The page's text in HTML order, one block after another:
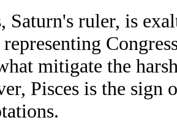
Saturn's ruler, is
representing
mitigate the
Pisces is the sign